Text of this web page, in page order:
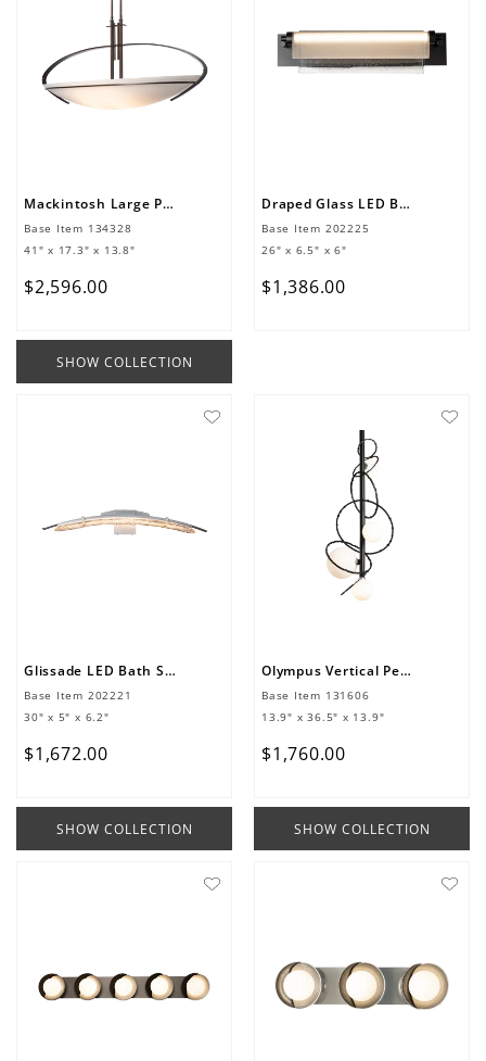
Mackintosh Large Pendant
Base Item 134328
41" x 17.3" x 13.8"
$2,596.00
SHOW COLLECTION
Draped Glass LED Bath Bar
Base Item 202225
26" x 6.5" x 6"
$1 ,386.00
Glissade LED Bath Sconce
Base Item 202221
30" x 5" x 6.2"
$1 ,672.00
SHOW COLLECTION
Olympus Vertical Pendant
Base Item 131606
13.9" x 36.5" x 13.9"
$1 ,760.00
SHOW COLLECTION